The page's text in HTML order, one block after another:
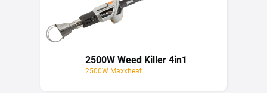
2500W Weed Killer 4in1
2500W Maxxheat